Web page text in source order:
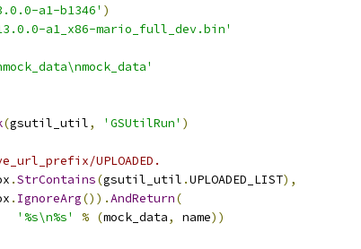
a1-b1346' )
a1_x86-mario_full_dev.bin'
(gsutil_util, 'GSUtilRun' )
UPLOADED.
.StrContains(gsutil_util .UPLOADED_LIST),
. IgnoreArg()).AndReturn(
'%s\n%s'
% (mock_data, name))